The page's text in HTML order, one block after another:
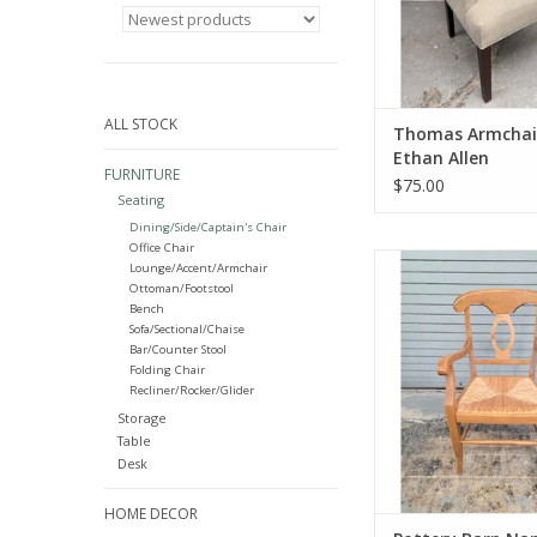
ALL STOCK
FURNITURE
Seating
Dining/Side/Captain's Chair
Office Chair
Lounge/Accent/Armchair
Ottoman/Footstool
Bench
Sofa/Sectional/Chaise
Bar/Counter Stool
Folding Chair
Recliner/Rocker/Glider
Storage
Table
Desk
HOME DECOR
Thomas
Ethan Allen
$75.00
Pottery Barn
Wooden Rush Seat
37"H x 22.5"W
ADD TO